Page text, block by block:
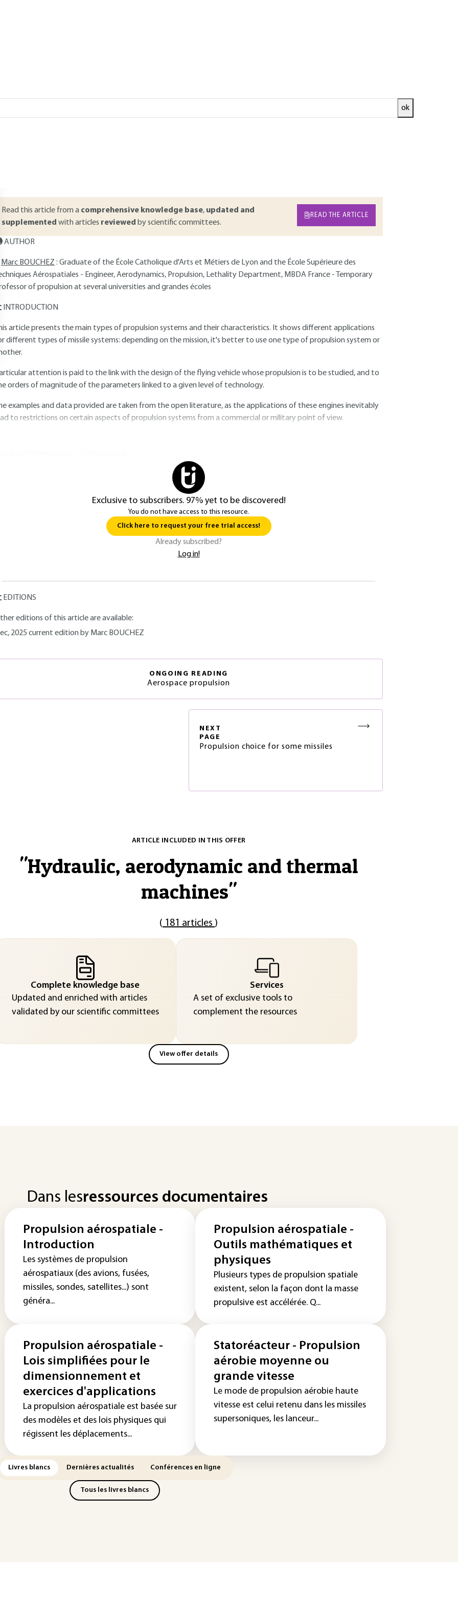
ok
ABSTRACT
Read this article from a comprehensive knowledge base, updated and
supplemented with articles reviewed by scientific committees.
READ THE ARTICLE
AUTHOR
Marc BOUCHEZ : Graduate of the École Catholique d'Arts et Métiers de Lyon and the École Supérieure des
Aérospatiales - Engineer, Aerodynamics, Propulsion, Lethality Department, MBDA France - Temporary
of propulsion at several universities and grandes écoles
INTRODUCTION
article presents the main types of propulsion systems and their characteristics. It shows different applications
different types of missile systems: depending on the mission, it's better to use one type of propulsion system or
attention is paid to the link with the design of the flying vehicle whose propulsion is to be studied, and to
orders of magnitude of the parameters linked to a given level of technology.
examples and data provided are taken from the open literature, as the applications of these engines inevitably
to restrictions on certain aspects of propulsion systems from a commercial or military point of view.
Exclusive to subscribers. 97% yet to be discovered!
You do not have access to this resource.
Click here to request your free trial access!
Already subscribed?
Log in!
EDITIONS
editions of this article are available:
2025 current edition by Marc BOUCHEZ
ONGOING READING
Aerospace propulsion
NEXT
PAGE
Propulsion choice for some missiles
ARTICLE INCLUDED IN THIS OFFER
"Hydraulic, aerodynamic and thermal
machines"
( 181 articles )
Complete knowledge base
Updated and enriched with articles
validated by our scientific committees
Services
A set of exclusive tools to
complement the resources
View offer details
Dans lesressources documentaires
Propulsion aérospatiale -
Introduction
Les systèmes de propulsion
aérospatiaux (des avions, fusées,
missiles, sondes, satellites...) sont
généra...
Propulsion aérospatiale -
Outils mathématiques et
physiques
Plusieurs types de propulsion spatiale
existent, selon la façon dont la masse
propulsive est accélérée. Q...
Propulsion aérospatiale -
Lois simplifiées pour le
dimensionnement et
exercices d'applications
La propulsion aérospatiale est basée sur
des modèles et des lois physiques qui
régissent les déplacements...
Statoréacteur - Propulsion
aérobie moyenne ou
grande vitesse
Le mode de propulsion aérobie haute
vitesse est celui retenu dans les missiles
supersoniques, les lanceur...
Livres blancs Dernières actualités Conférences en ligne
Tous les livres blancs